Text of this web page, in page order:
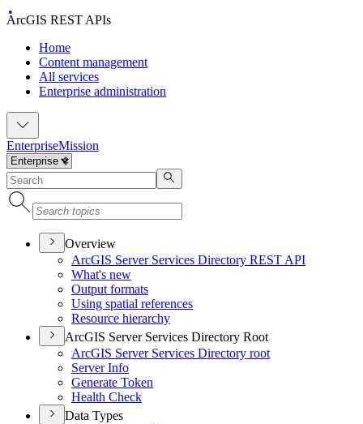
ArcGIS REST APIs
Home
Content management
All services
Enterprise administration
EnterpriseMission
Overview
ArcGIS Server Services Directory REST API
What's new
Output formats
Using spatial references
Resource hierarchy
ArcGIS Server Services Directory Root
ArcGIS Server Services Directory root
Server Info
Generate Token
Health Check
Data Types